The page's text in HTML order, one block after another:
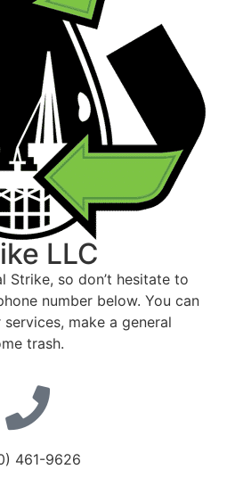
LLC
Strike, so don’t hesitate to
number below. You can
make a general
trash.
461-9626